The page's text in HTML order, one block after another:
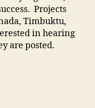
Projects
Timbuktu,
in hearing
are posted.